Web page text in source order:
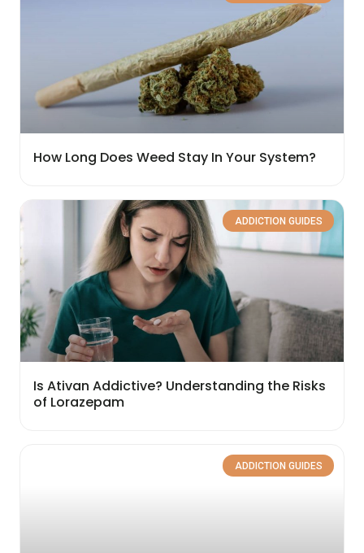
How Long Does Weed Stay In Your System?
ADDICTION GUIDES
Is Ativan Addictive? Understanding the Risks
of Lorazepam
ADDICTION GUIDES